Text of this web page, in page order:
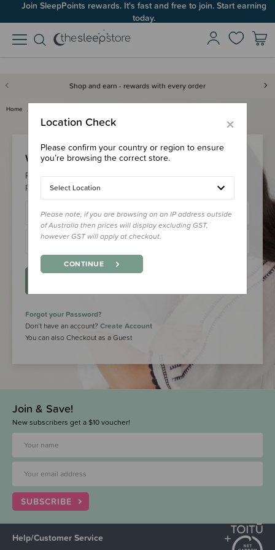
Join SleepPoints rewards. It's fast and free to join. Start earning
today.
Shop and earn - rewards with every order
Home
Welcome Back!
Please login to your account to earn/redeem your loyalty
points & checkout faster.
Forgot your Password?
Don’t have an account? Create Account
You can also Checkout as a Guest
Join & Save!
New subscribers get a $10 voucher!
SUBSCRIBE
Help/Customer Service
×
Location Check
Please confirm your country or region to ensure
you’re browsing the correct store.
Select Location
Please note, if you are browsing on an IP address outside
of Australia then prices will display excluding GST,
however GST will apply at checkout.
CONTINUE